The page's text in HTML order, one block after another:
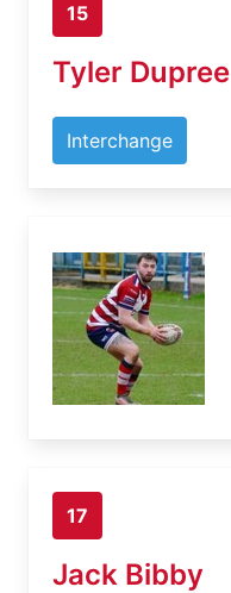
15
Tyler Dupree
Interchange
17
Jack Bibby